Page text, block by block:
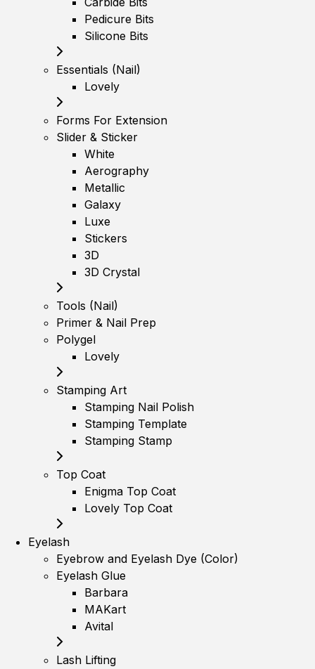
Pedicure Bits
Silicone Bits
Essentials (Nail)
Lovely
Forms For Extension
Slider & Sticker
White
Aerography
Metallic
Galaxy
Luxe
Stickers
3D
3D Crystal
Tools (Nail)
Primer & Nail Prep
Polygel
Lovely
Stamping Art
Stamping Nail Polish
Stamping Template
Stamping Stamp
Top Coat
Enigma Top Coat
Lovely Top Coat
Eyelash
Eyebrow and Eyelash Dye (Color)
Eyelash Glue
Barbara
MAKart
Avital
Lash Lifting